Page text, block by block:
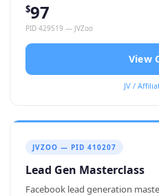
$97
PID 429519 — JVZoo
View
JV /
JVZOO — PID 410207
Lead Gen Masterclass
Facebook lead generation